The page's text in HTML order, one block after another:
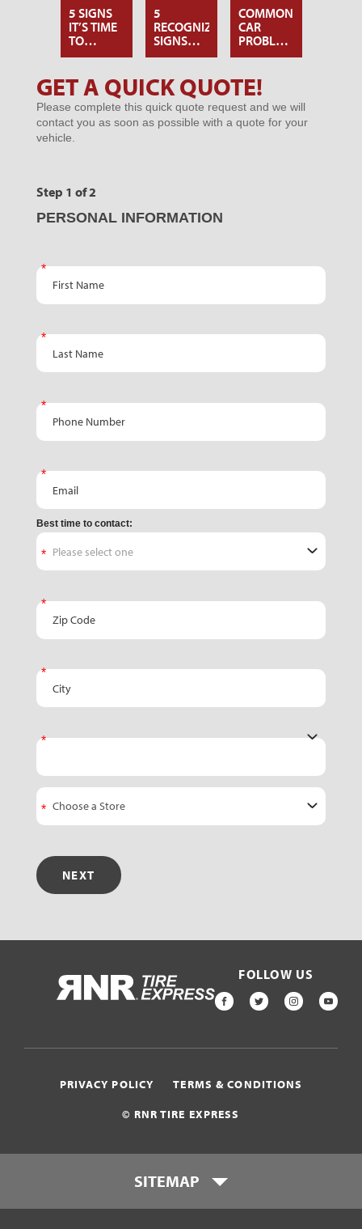
5 SIGNS
IT’S TIME
TO
REPLACE
HYBRID
CAR
BATTERY
5
RECOGNIZABLE
SIGNS
YOUR
BATTERY
IS DYING
COMMON
CAR
PROBLEMS
OWNERS
THE
SUMMER
Microsites
-
GENERIC
GET A QUICK QUOTE!
Please complete this quick quote request and we will
contact you as soon as possible with a quote for your
vehicle.
Step 1 of 2
PERSONAL INFORMATION
Last Name
Email
Best time to contact:
City
NEXT
HOME
FOLLOW US
FACEBOOK
TWITTER
© RNR TIRE EXPRESS
PRIVACY POLICY TERMS & CONDITIONS
SITEMAP